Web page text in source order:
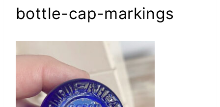
bottle-cap-markings